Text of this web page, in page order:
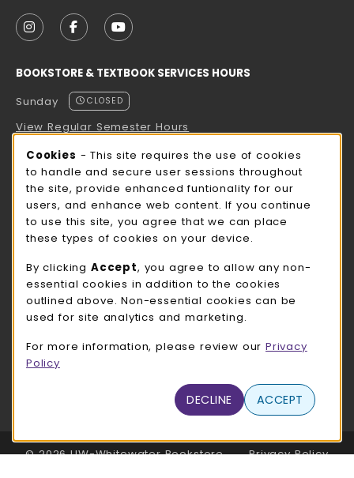
FOLLOW US ON INSTAGRAM (OPENS IN A NEW
FOLLOW US ON FACEBOOK (OPENS IN A
FOLLOW US ON YOUTUBE (OPENS
BOOKSTORE & TEXTBOOK SERVICES HOURS
Sunday
CLOSED
View Regular Semester Hours
ROCK COUNTY BOOKSTORE HOURS
Sunday
CLOSED
view all store hours
LOCATION & CONTACT
UW-Whitewater Bookstore
262-472-1280
780 W Starin Rd
(opens in a New tab)
LINKS TO LEGAL INFORMATION
© 2026 UW-Whitewater Bookstore
Privacy Policy
Cookie Usage Notification
Cookies - This site requires the use of cookies
to handle and secure user sessions throughout
the site, provide enhanced funtionality for our
users, and enhance web content. If you continue
to use this site, you agree that we can place
these types of cookies on your device.
By clicking Accept, you agree to allow any non-
essential cookies in addition to the cookies
outlined above. Non-essential cookies can be
used for site analytics and marketing.
For more information, please review our Privacy
Policy
DECLINE ACCEPT